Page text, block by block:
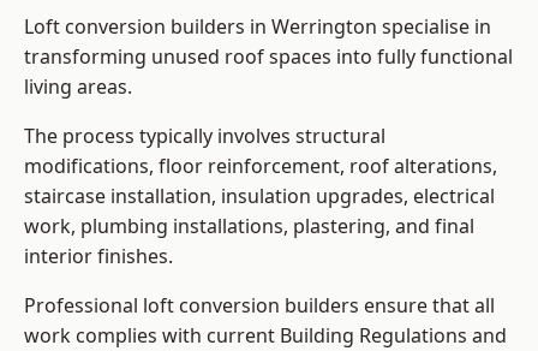
Loft conversion builders in Werrington specialise in
transforming unused roof spaces into fully functional
living areas.
The process typically involves structural
modifications, floor reinforcement, roof alterations,
staircase installation, insulation upgrades, electrical
work, plumbing installations, plastering, and final
interior finishes.
Professional loft conversion builders ensure that all
work complies with current Building Regulations and